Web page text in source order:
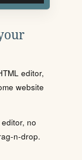
editor,
website
no
n-drop.